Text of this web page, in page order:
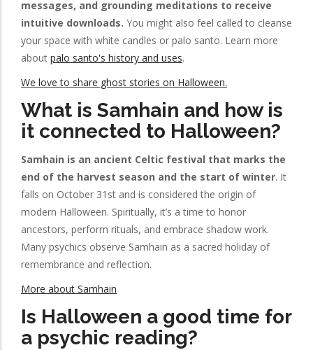
messages, and grounding meditations to receive
intuitive downloads. You might also feel called to cleanse
your space with white candles or palo santo. Learn more
about palo santo's history and uses.
We love to share ghost stories on Halloween.
What is Samhain and how is
it connected to Halloween?
Samhain is an ancient Celtic festival that marks the
end of the harvest season and the start of winter. It
falls on October 31st and is considered the origin of
modern Halloween. Spiritually, it’s a time to honor
ancestors, perform rituals, and embrace shadow work.
Many psychics observe Samhain as a sacred holiday of
remembrance and reflection.
More about Samhain
Is Halloween a good time for
a psychic reading?